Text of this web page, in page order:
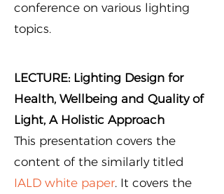
conference on various lighting
topics.
LECTURE: Lighting Design for
Health, Wellbeing and Quality of
Light, A Holistic Approach
This presentation covers the
content of the similarly titled
IALD white paper. It covers the